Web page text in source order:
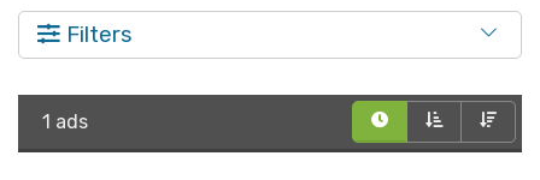
Filters
1 ads